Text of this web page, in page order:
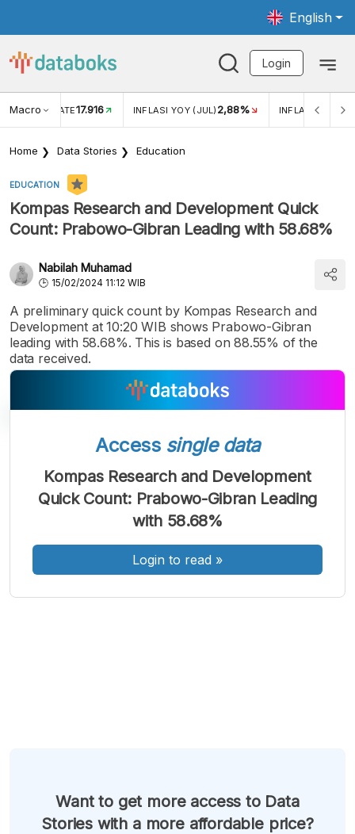
English
Login
Macro RATE17.916 INFLASI YOY (JUL) 2,88% INFLASI MOM
Home Data Stories Education
EDUCATION
Kompas Research and Development Quick
Count: Prabowo-Gibran Leading with 58.68%
Nabilah Muhamad
15/02/2024 11:12 WIB
A preliminary quick count by Kompas Research and
Development at 10:20 WIB shows Prabowo-Gibran
leading with 58.68%. This is based on 88.55% of the
data received.
Font
Kecil
Font
Sedang
Font
Besar
Access single data
Kompas Research and Development
Quick Count: Prabowo-Gibran Leading
with 58.68%
Login to read »
Want to get more access to Data
Stories with a more affordable price?